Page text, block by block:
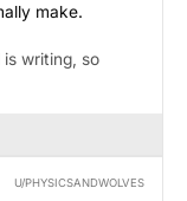
make.
writing, so
U/PHYSICSANDWOLVES